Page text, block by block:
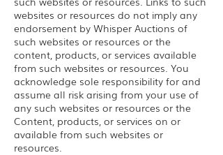
websites or resources do not imply any
endorsement by Whisper Auctions of
such websites or resources or the
content, products, or services available
from such websites or resources. You
acknowledge sole responsibility for and
assume all risk arising from your use of
any such websites or resources or the
Content, products, or services on or
available from such websites or
resources.